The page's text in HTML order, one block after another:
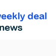
deal